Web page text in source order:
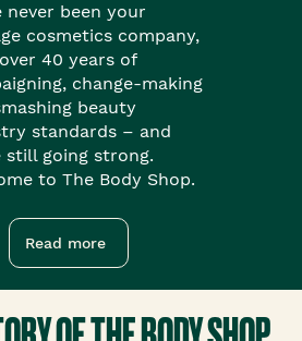
never been your
cosmetics company,
40 years of
change-making
beauty
standards – and
still going strong.
to The Body Shop.
Read more